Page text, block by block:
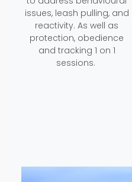
issues, leash pulling, and
reactivity. As well as
protection, obedience
and tracking 1 on 1
sessions.